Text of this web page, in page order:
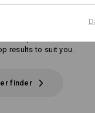
the perfect work
requirements. The
results to suit you.
finder